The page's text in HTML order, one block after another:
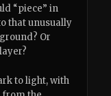
“piece” in
that unusually
Or
to light, with